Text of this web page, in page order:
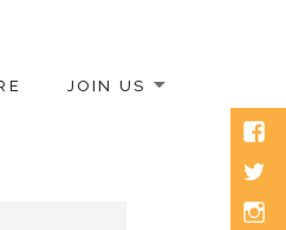
JOIN US